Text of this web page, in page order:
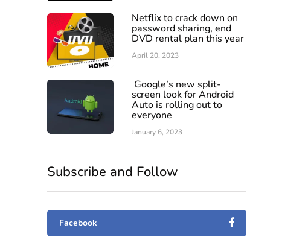
Netflix to crack down on
password sharing, end
DVD rental plan this year
April 20, 2023
Google’s new split-
screen look for Android
Auto is rolling out to
everyone
January 6, 2023
Subscribe and Follow
Facebook